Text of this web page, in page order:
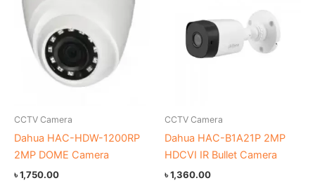
CCTV Camera
Dahua HAC-HDW-1200RP
2MP DOME Camera
৳1,750.00
CCTV Camera
Dahua HAC-B1A21P 2MP
HDCVI IR Bullet Camera
৳1,360.00